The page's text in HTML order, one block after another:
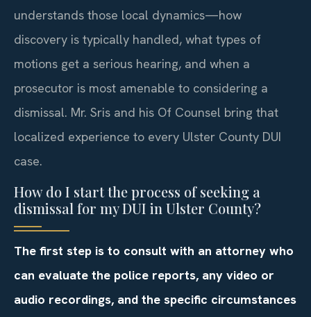
understands those local dynamics—how
discovery is typically handled, what types of
motions get a serious hearing, and when a
prosecutor is most amenable to considering a
dismissal. Mr. Sris and his Of Counsel bring that
localized experience to every Ulster County DUI
case.
How do I start the process of seeking a
dismissal for my DUI in Ulster County?
The first step is to consult with an attorney who
can evaluate the police reports, any video or
audio recordings, and the specific circumstances